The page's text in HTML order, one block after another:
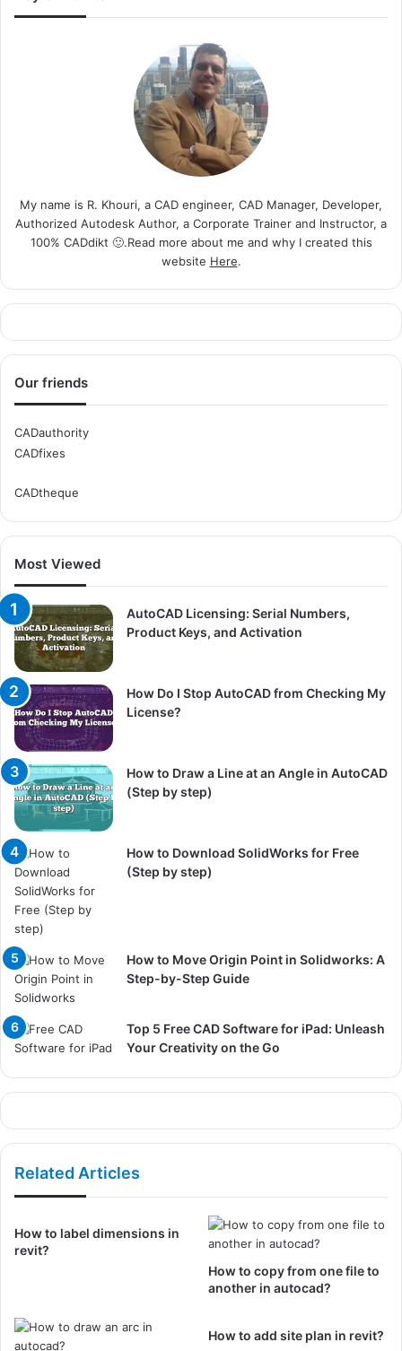
My name is R. Khouri, a CAD engineer, CAD Manager, Developer,
Authorized Autodesk Author, a Corporate Trainer and Instructor, a
100% CADdikt 🙂.Read more about me and why I created this
website Here.
Our friends
CADauthority
CADfixes
CADtheque
Most Viewed
AutoCAD Licensing: Serial Numbers,
Product Keys, and Activation
How Do I Stop AutoCAD from Checking My
License?
How to Draw a Line at an Angle in AutoCAD
(Step by step)
How to Download SolidWorks for Free
(Step by step)
How to Move Origin Point in Solidworks: A
Step-by-Step Guide
Top 5 Free CAD Software for iPad: Unleash
Your Creativity on the Go
Related Articles
How to label dimensions in
revit?
How to copy from one file to
another in autocad?
How to add site plan in revit?